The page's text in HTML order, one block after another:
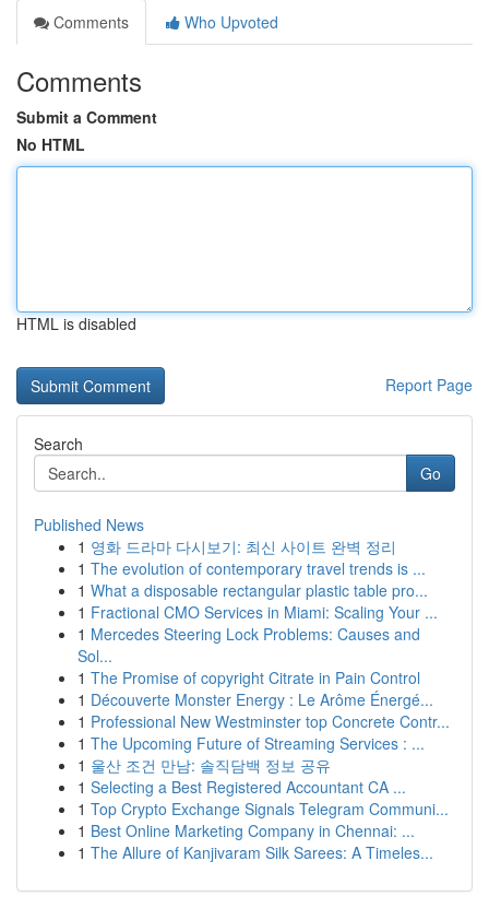
Comments
Who Upvoted
Comments
Submit a Comment
No HTML
HTML is disabled
Report Page
Search
Go
Published News
1 영화 드라마 다시보기: 최신 사이트 완벽 정리
1 The evolution of contemporary travel trends is ...
1 What a disposable rectangular plastic table pro...
1 Fractional CMO Services in Miami: Scaling Your ...
1 Mercedes Steering Lock Problems: Causes and
Sol...
1 The Promise of copyright Citrate in Pain Control
1 Découverte Monster Energy : Le Arôme Énergé...
1 Professional New Westminster top Concrete Contr...
1 The Upcoming Future of Streaming Services : ...
1 울산 조건 만남: 솔직담백 정보 공유
1 Selecting a Best Registered Accountant CA ...
1 Top Crypto Exchange Signals Telegram Communi...
1 Best Online Marketing Company in Chennai: ...
1 The Allure of Kanjivaram Silk Sarees: A Timeles...